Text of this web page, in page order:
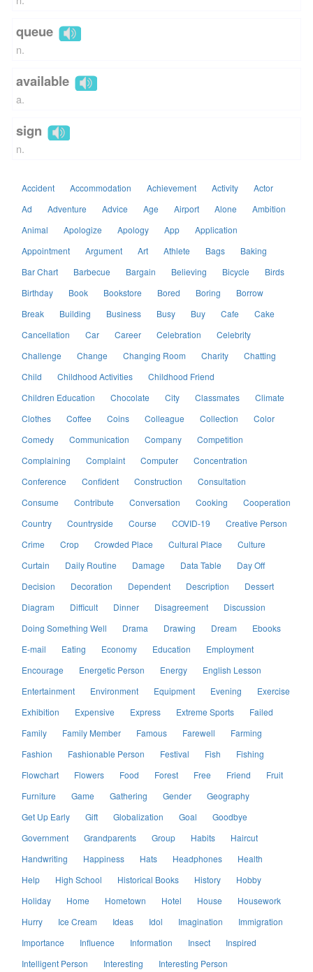
queue
n.
available
a.
sign
n.
Accident Accommodation Achievement Activity
Actor
Ad
Adventure Advice Age Airport Alone
Ambition
Animal
Apologize Apology App
Application
Appointment
Argument Art Athlete Bags
Baking
Bar Chart
Barbecue Bargain Believing Bicycle
Birds
Birthday
Book Bookstore Bored Boring
Borrow
Break
Building Business Busy Buy Cafe
Cake
Cancellation
Car Career Celebration
Celebrity
Challenge
Change Changing Room Charity
Chatting
Child
Childhood Activities
Childhood Friend
Children Education
Chocolate City Classmates
Climate
Clothes
Coffee Coins Colleague Collection
Color
Comedy
Communication Company
Competition
Complaining
Complaint Computer
Concentration
Conference
Confident Construction
Consultation
Consume
Contribute Conversation Cooking
Cooperation
Country
Countryside Course COVID-19
Creative Person
Crime
Crop Crowded Place Cultural Place
Culture
Curtain
Daily Routine Damage Data Table
Day Off
Decision
Decoration Dependent Description
Dessert
Diagram
Difficult Dinner Disagreement
Discussion
Doing Something Well
Drama Drawing Dream
Ebooks
E-mail
Eating Economy Education
Employment
Encourage
Energetic Person Energy
English Lesson
Entertainment
Environment Equipment Evening
Exercise
Exhibition
Expensive Express Extreme Sports
Failed
Family
Family Member Famous Farewell
Farming
Fashion
Fashionable Person Festival Fish
Fishing
Flowchart
Flowers Food Forest Free Friend
Fruit
Furniture
Game Gathering Gender
Geography
Get Up Early
Gift Globalization Goal
Goodbye
Government
Grandparents Group Habits
Haircut
Handwriting
Happiness Hats Headphones
Health
Help
High School Historical Books History
Hobby
Holiday
Home Hometown Hotel House
Housework
Hurry
Ice Cream Ideas Idol Imagination
Immigration
Importance
Influence Information Insect
Inspired
Intelligent Person
Interesting
Interesting Person